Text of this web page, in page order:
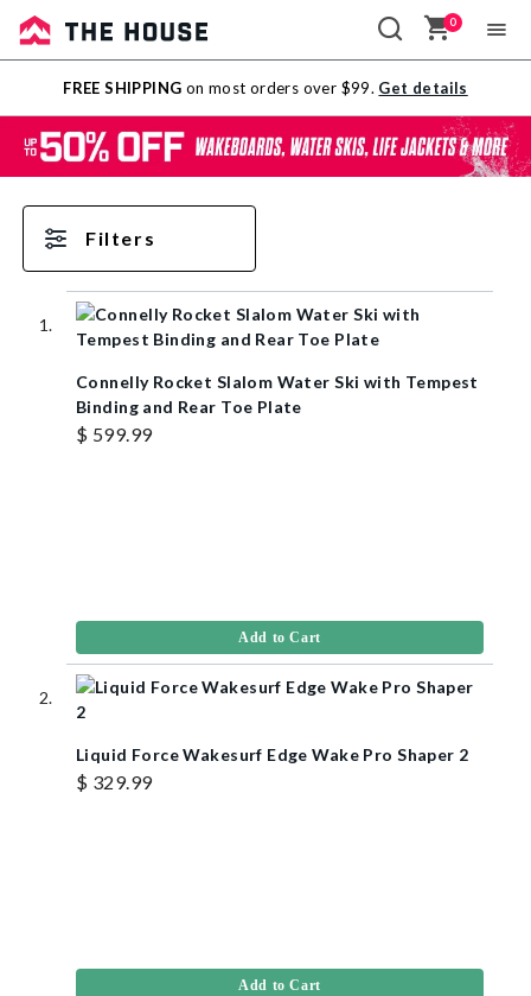
Sale
Outlet
0
FREE SHIPPING on most orders over $99. Get details
Filters
Connelly Rocket Slalom Water Ski with Tempest
Binding and Rear Toe Plate
$ 599.99
Add to Cart
Liquid Force Wakesurf Edge Wake Pro Shaper 2
$ 329.99
Add to Cart